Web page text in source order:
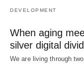
DEVELOPMENT
When aging
silver digital
We are living through